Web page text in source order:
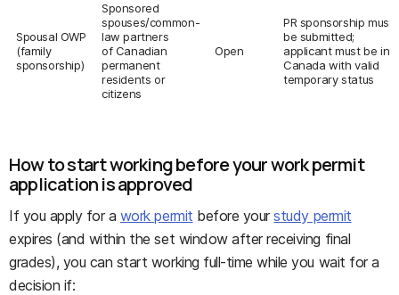
Spousal OWP
(family
sponsorship)
Sponsored
spouses/common-
law partners
of Canadian
permanent
residents or
citizens
Open
PR sponsorship must
be submitted;
applicant must be in
Canada with valid
temporary status
How to start working before your work permit
application is approved
If you apply for a work permit before yourstudy permit
expires (and within the set window after receiving final
grades), you can start working full-time while you wait for a
decision if: